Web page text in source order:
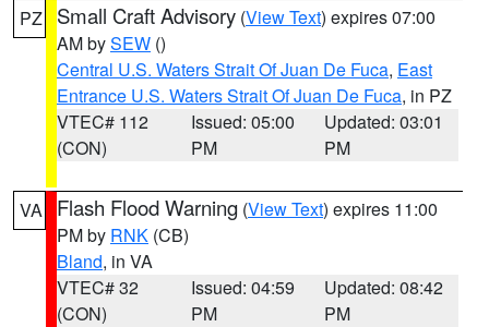
PZ Small Craft Advisory (View Text) expires 07:00
AM bySEW ()
Central U.S. Waters Strait Of Juan De Fuca, East
Entrance U.S. Waters Strait Of Juan De Fuca, in PZ
VTEC# 112
(CON)
Issued: 05:00
PM
Updated: 03:01
PM
VA Flash Flood Warning (View Text) expires 11:00
PM by RNK (CB)
Bland, in VA
VTEC# 32
(CON)
Issued: 04:59
PM
Updated: 08:42
PM